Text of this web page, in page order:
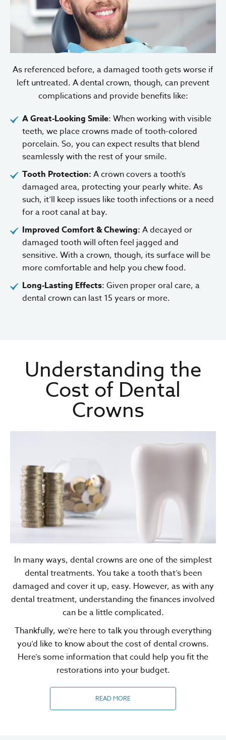
As referenced before, a damaged tooth gets worse if
left untreated. A dental crown, though, can prevent
complications and provide benefits like:
A Great-Looking Smile: When working with visible
teeth, we place crowns made of tooth-colored
porcelain. So, you can expect results that blend
seamlessly with the rest of your smile.
Tooth Protection: A crown covers a tooth’s
damaged area, protecting your pearly white. As
such, it’ll keep issues like tooth infections or a need
for a root canal at bay.
Improved Comfort & Chewing: A decayed or
damaged tooth will often feel jagged and
sensitive. With a crown, though, its surface will be
more comfortable and help you chew food.
Long-Lasting Effects: Given proper oral care, a
dental crown can last 15 years or more.
Understanding the
Cost of Dental
Crowns
In many ways, dental crowns are one of the simplest
dental treatments. You take a tooth that’s been
damaged and cover it up, easy. However, as with any
dental treatment, understanding the finances involved
can be a little complicated.
Thankfully, we’re here to talk you through everything
you’d like to know about the cost of dental crowns.
Here’s some information that could help you fit the
restorations into your budget.
READ MORE